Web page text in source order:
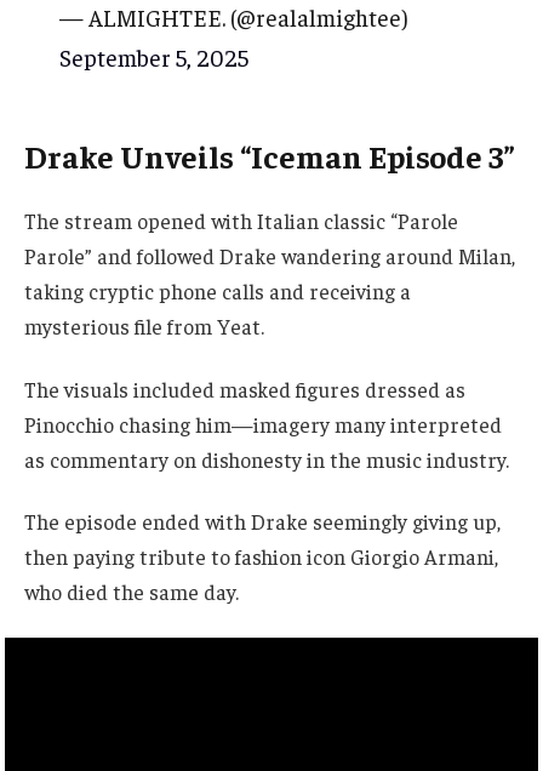
— ALMIGHTEE. (@realalmightee)
September 5, 2025
Drake Unveils “Iceman Episode 3”
The stream opened with Italian classic “Parole
Parole” and followed Drake wandering around Milan,
taking cryptic phone calls and receiving a
mysterious file from Yeat.
The visuals included masked figures dressed as
Pinocchio chasing him—imagery many interpreted
as commentary on dishonesty in the music industry.
The episode ended with Drake seemingly giving up,
then paying tribute to fashion icon Giorgio Armani,
who died the same day.